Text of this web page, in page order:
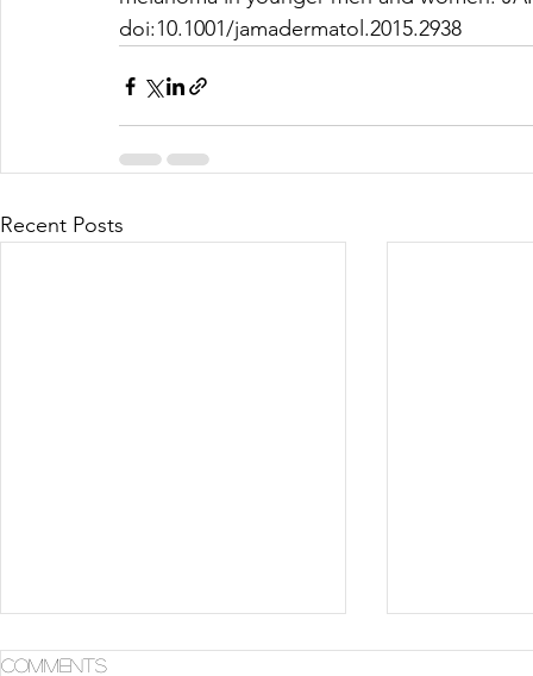
doi:10.1001/jamadermatol.2015.2938
Recent Posts
Comments